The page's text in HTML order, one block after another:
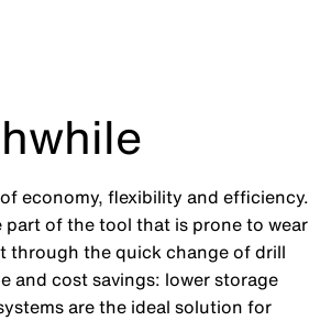
economy, flexibility and efficiency.
of the tool that is prone to wear
through the quick change of drill
and cost savings: lower storage
are the ideal solution for